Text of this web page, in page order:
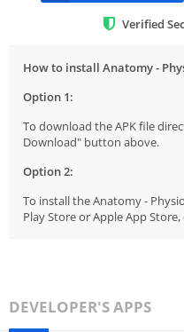
Verified
How to install Anatomy -
Option 1:
To download the APK file
Download" button above.
Option 2:
To install the Anatomy -
Play Store or Apple App
DEVELOPER'S APPS